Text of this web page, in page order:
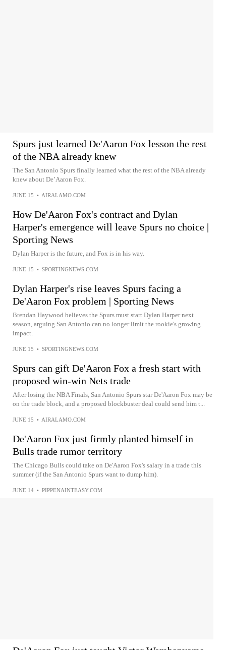
Spurs just learned De'Aaron Fox lesson the rest
of the NBA already knew
The San Antonio Spurs finally learned what the rest of the NBA already
knew about De’Aaron Fox.
JUNE 15 • AIRALAMO.COM
How De'Aaron Fox's contract and Dylan
Harper's emergence will leave Spurs no choice |
Sporting News
Dylan Harper is the future, and Fox is in his way.
JUNE 15 • SPORTINGNEWS.COM
Dylan Harper's rise leaves Spurs facing a
De'Aaron Fox problem | Sporting News
Brendan Haywood believes the Spurs must start Dylan Harper next
season, arguing San Antonio can no longer limit the rookie's growing
impact.
JUNE 15 • SPORTINGNEWS.COM
Spurs can gift De'Aaron Fox a fresh start with
proposed win-win Nets trade
After losing the NBA Finals, San Antonio Spurs star De'Aaron Fox may be
on the trade block, and a proposed blockbuster deal could send him t...
JUNE 15 • AIRALAMO.COM
De'Aaron Fox just firmly planted himself in
Bulls trade rumor territory
The Chicago Bulls could take on De'Aaron Fox's salary in a trade this
summer (if the San Antonio Spurs want to dump him).
JUNE 14 • PIPPENAINTEASY.COM